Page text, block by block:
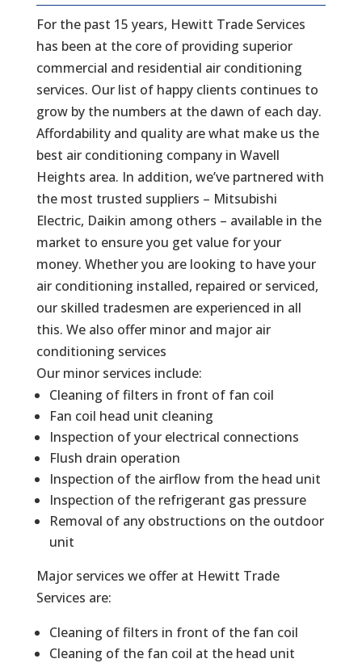
For the past 15 years, Hewitt Trade Services
has been at the core of providing superior
commercial and residential air conditioning
services. Our list of happy clients continues to
grow by the numbers at the dawn of each day.
Affordability and quality are what make us the
best air conditioning company in Wavell
Heights area. In addition, we’ve partnered with
the most trusted suppliers – Mitsubishi
Electric, Daikin among others – available in the
market to ensure you get value for your
money. Whether you are looking to have your
air conditioning installed, repaired or serviced,
our skilled tradesmen are experienced in all
this. We also offer minor and major air
conditioning services
Our minor services include:
Cleaning of filters in front of fan coil
Fan coil head unit cleaning
Inspection of your electrical connections
Flush drain operation
Inspection of the airflow from the head unit
Inspection of the refrigerant gas pressure
Removal of any obstructions on the outdoor
unit
Major services we offer at Hewitt Trade
Services are:
Cleaning of filters in front of the fan coil
Cleaning of the fan coil at the head unit